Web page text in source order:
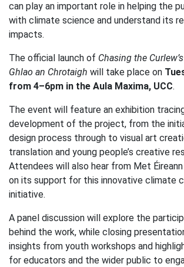
can play an important role in helping the
with climate science and understand its
impacts.
The official launch of Chasing the
Ghlao an Chrotaigh will take place on
from 4–6pm in the Aula Maxima, UCC.
The event will feature an exhibition
development of the project, from the
design process through to visual art
translation and young people’s creative
Attendees will also hear from Met
on its support for this innovative climate
initiative.
A panel discussion will explore the
behind the work, while closing
insights from youth workshops and
for educators and the wider public to